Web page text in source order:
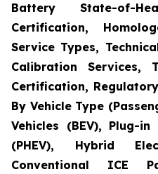
Battery State-of-
Certification,
Service Types,
Calibration Services,
Certification,
By Vehicle Type
Vehicles (BEV), Plug-
(PHEV), Hybrid
Conventional ICE